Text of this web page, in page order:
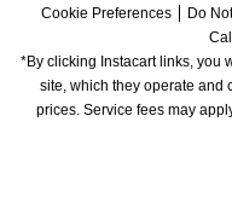
Cookie Preferences
Do
*By clicking Instacart links, you
site, which they operate and
prices. Service fees may